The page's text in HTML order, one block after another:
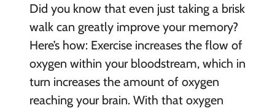
Did you know that even just taking a brisk
walk can greatly improve your memory?
Here’s how: Exercise increases the flow of
oxygen within your bloodstream, which in
turn increases the amount of oxygen
reaching your brain. With that oxygen